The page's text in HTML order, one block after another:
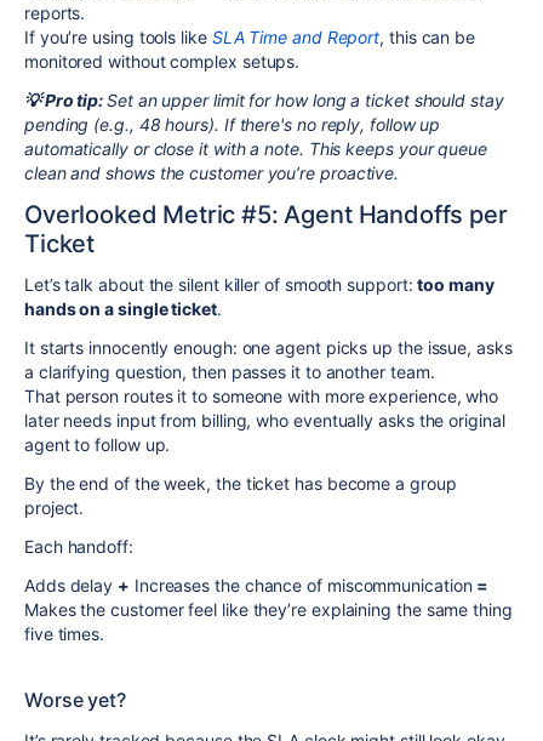
reports.
If you’re using tools like SLA Time and Report, this can be
monitored without complex setups.
💡 Pro tip:Set an upper limit for how long a ticket should stay
pending (e.g., 48 hours). If there's no reply, follow up
automatically or close it with a note. This keeps your queue
clean and shows the customer you’re proactive.
Overlooked Metric #5: Agent Handoffs per
Ticket
Let’s talk about the silent killer of smooth support:too many
hands on a single ticket.
It starts innocently enough: one agent picks up the issue, asks
a clarifying question, then passes it to another team.
That person routes it to someone with more experience, who
later needs input from billing, who eventually asks the original
agent to follow up.
By the end of the week, the ticket has become a group
project.
Each handoff:
Adds delay + Increases the chance of miscommunication =
Makes the customer feel like they’re explaining the same thing
five times.
Worse yet?